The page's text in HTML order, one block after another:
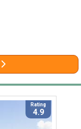
Rating
4.9